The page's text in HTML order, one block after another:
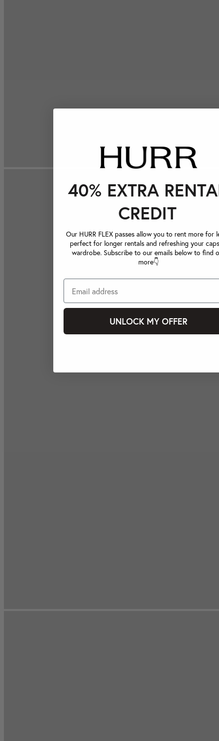
40% EXTRA
CREDIT
Our HURR FLEX passes allow you to rent more for
perfect for longer rentals and refreshing your
wardrobe. Subscribe to our emails below to find
more👇
UNLOCK MY OFFER